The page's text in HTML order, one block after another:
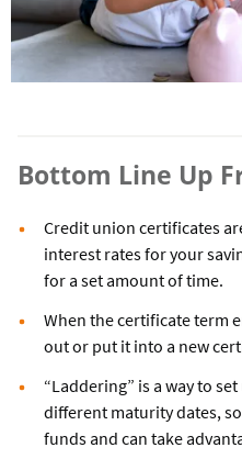
Bottom Line Up
Credit union certificates
interest rates for your
for a set amount of time.
When the certificate term
out or put it into a new
“Laddering” is a way to
different maturity dates,
funds and can take